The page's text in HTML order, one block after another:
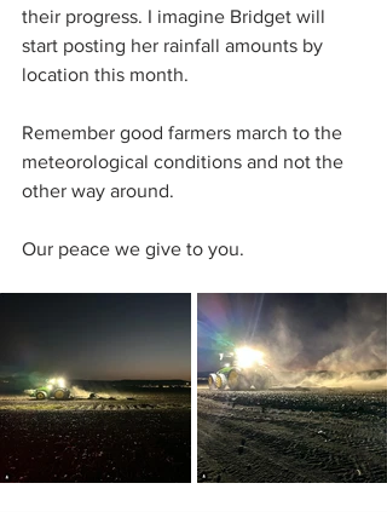
their progress. I imagine Bridget will
start posting her rainfall amounts by
location this month.
Remember good farmers march to the
meteorological conditions and not the
other way around.
Our peace we give to you.